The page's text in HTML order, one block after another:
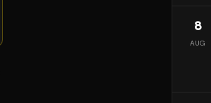
8
AUG